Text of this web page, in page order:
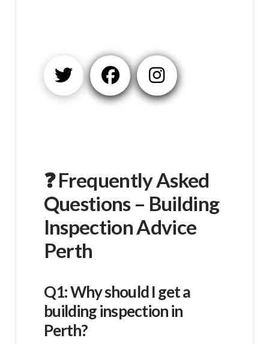
❓ Frequently Asked
Questions – Building
Inspection Advice
Perth
Q1: Why should I get a
building inspection in
Perth?